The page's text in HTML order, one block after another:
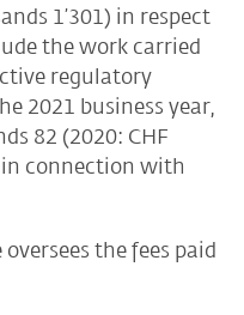
1’301) in respect
the work carried
regulatory
2021 business year,
82 (2020: CHF
in connection with
the fees paid